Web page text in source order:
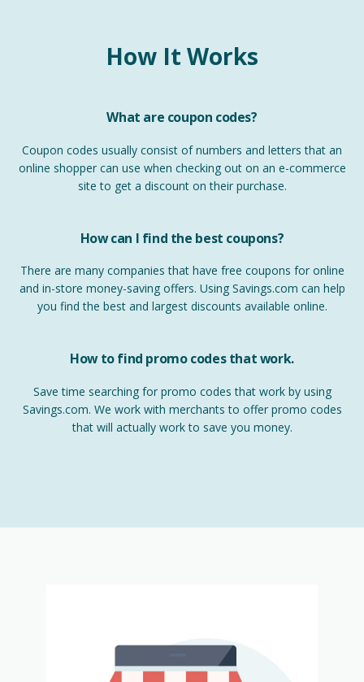
How It Works
What are coupon codes?
Coupon codes usually consist of numbers and letters that an
online shopper can use when checking out on an e-commerce
site to get a discount on their purchase.
How can I find the best coupons?
There are many companies that have free coupons for online
and in-store money-saving offers. Using Savings.com can help
you find the best and largest discounts available online.
How to find promo codes that work.
Save time searching for promo codes that work by using
Savings.com. We work with merchants to offer promo codes
that will actually work to save you money.